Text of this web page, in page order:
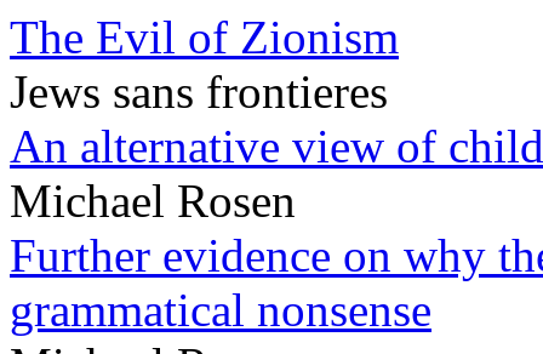
The Evil of Zionism
Jews sans frontieres
An alternative view of
Michael Rosen
Further evidence on why
grammatical nonsense